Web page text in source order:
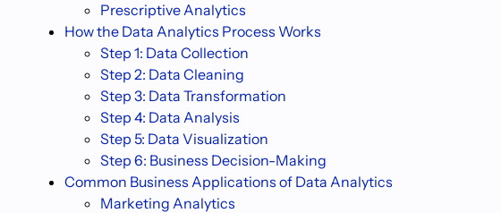
Prescriptive Analytics
How the Data Analytics Process Works
Step 1: Data Collection
Step 2: Data Cleaning
Step 3: Data Transformation
Step 4: Data Analysis
Step 5: Data Visualization
Step 6: Business Decision-Making
Common Business Applications of Data Analytics
Marketing Analytics